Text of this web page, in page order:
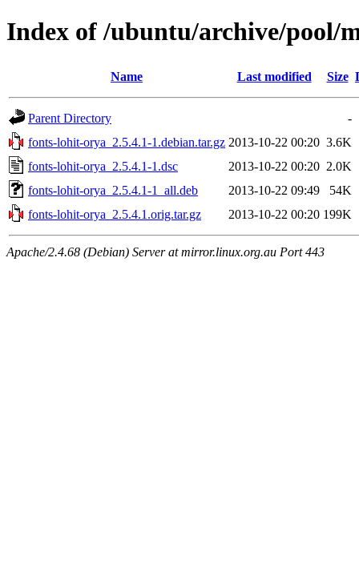
Index of /ubuntu/archive/pool/
Name Last modified Size
Parent Directory
-
fonts-lohit-orya_2.5.4.1-1.debian.tar.gz 2013-10-22 00:20 3.6K
fonts-lohit-orya_2.5.4.1-1.dsc
2013-10-22 00:20 2.0K
fonts-lohit-orya_2.5.4.1-1_all.deb
2013-10-22 09:49
54K
fonts-lohit-orya_2.5.4.1.orig.tar.gz
2013-10-22 00:20 199K
Apache/2.4.68 (Debian) Server at mirror.linux.org.au Port 443